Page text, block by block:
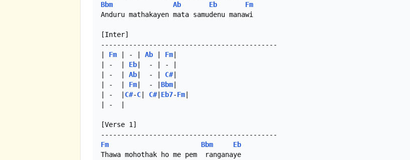
Bbm
Ab Eb
Fm
Anduru mathakayen mata samudenu manawi
[Inter]
--------------------------------------------
Fm | - | Ab Fm
| -  | Eb |  - | - |
| -  | Ab |  - | C#|
| -  | Fm |  - | Bbm
| -  | C#-C C#| Eb7-Fm
| -  |
[Verse 1]
Fm
Bbm
Eb